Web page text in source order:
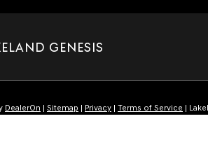
GENESIS
DealerOn | Sitemap | Privacy | Terms of Service |